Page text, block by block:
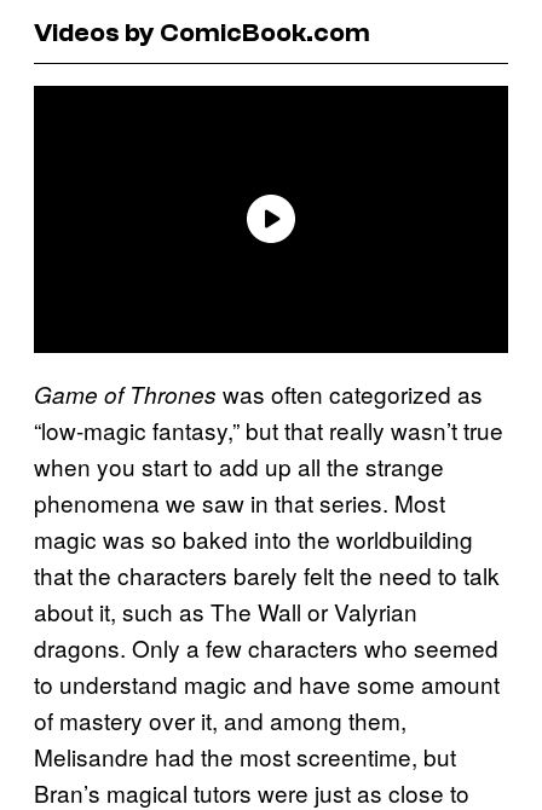
Videos by ComicBook.com
Game of Thrones was often categorized as
“low-magic fantasy,” but that really wasn’t true
when you start to add up all the strange
phenomena we saw in that series. Most
magic was so baked into the worldbuilding
that the characters barely felt the need to talk
about it, such as The Wall or Valyrian
dragons. Only a few characters who seemed
to understand magic and have some amount
of mastery over it, and among them,
Melisandre had the most screentime, but
Bran’s magical tutors were just as close to